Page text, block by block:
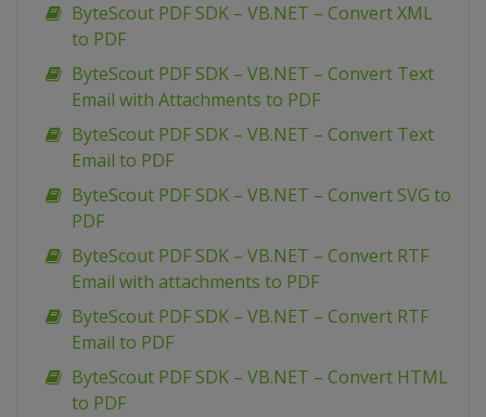
ByteScout PDF SDK – VB.NET – Convert XML
to PDF
ByteScout PDF SDK – VB.NET – Convert Text
Email with Attachments to PDF
ByteScout PDF SDK – VB.NET – Convert Text
Email to PDF
ByteScout PDF SDK – VB.NET – Convert SVG to
PDF
ByteScout PDF SDK – VB.NET – Convert RTF
Email with attachments to PDF
ByteScout PDF SDK – VB.NET – Convert RTF
Email to PDF
ByteScout PDF SDK – VB.NET – Convert HTML
to PDF